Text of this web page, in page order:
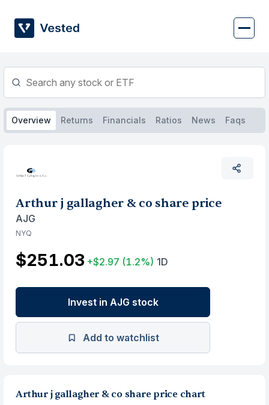
content
Overview Returns Financials Ratios News Faqs
Arthur j gallagher & co share price
AJG
NYQ
$251.03 +$2.97 (1.2%) 1D
Invest in AJG stock
Add to watchlist
Arthur j gallagher & co share price chart